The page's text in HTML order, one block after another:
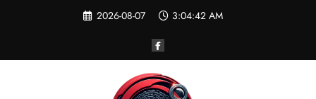
2026-08-07 3:04:43 AM